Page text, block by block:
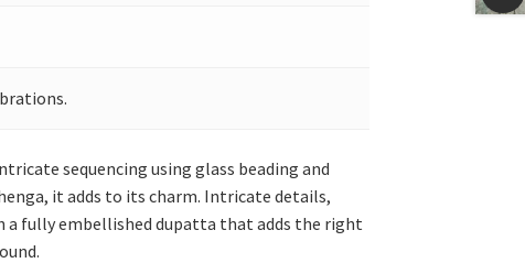
sequencing using glass beading and
it adds to its charm. Intricate details,
a fully embellished dupatta that adds the right